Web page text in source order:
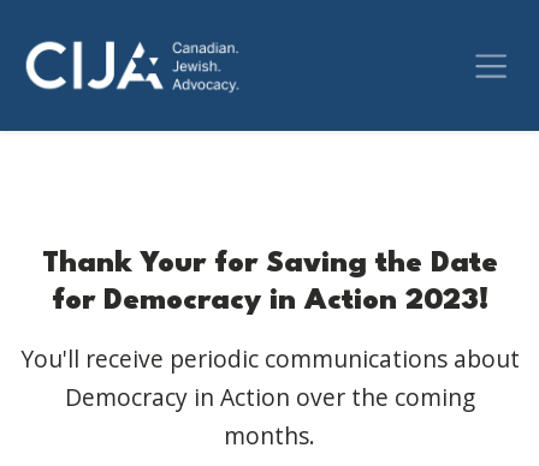
Thank Your for Saving the Date
for Democracy in Action 2023!
You'll receive periodic communications about
Democracy in Action over the coming
months.